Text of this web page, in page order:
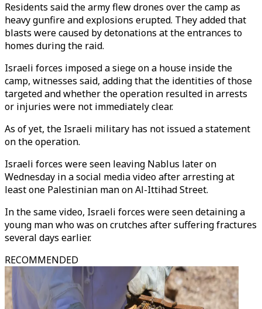
Residents said the army flew drones over the camp as
heavy gunfire and explosions erupted. They added that
blasts were caused by detonations at the entrances to
homes during the raid.
Israeli forces imposed a siege on a house inside the
camp, witnesses said, adding that the identities of those
targeted and whether the operation resulted in arrests
or injuries were not immediately clear.
As of yet, the Israeli military has not issued a statement
on the operation.
Israeli forces were seen leaving Nablus later on
Wednesday in a social media video after arresting at
least one Palestinian man on Al-Ittihad Street.
In the same video, Israeli forces were seen detaining a
young man who was on crutches after suffering fractures
several days earlier.
RECOMMENDED